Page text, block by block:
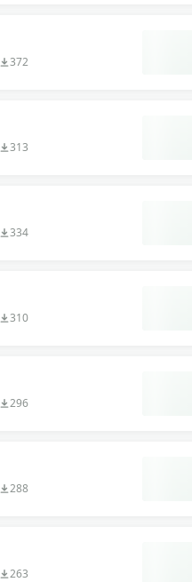
372
313
334
310
296
288
263